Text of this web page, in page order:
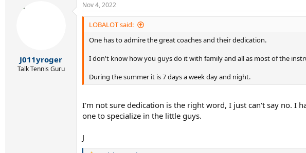
c
t
n
J011yroger
Talk Tennis Guru
Nov 4, 2022
LOBALOT said:
One has to admire the great coaches and their dedication.
I don't know how you guys do it with family and all as most of the
During the summer it is 7 days a week day and night.
I'm not sure dedication is the right word, I just can't say no. I
one to specialize in the little guys.
J